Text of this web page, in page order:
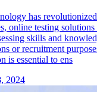
has
online testing solutions
skills and
or recruitment
is essential to ens
2024